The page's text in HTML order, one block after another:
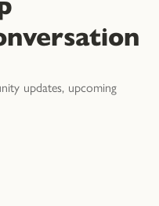
updates, upcoming